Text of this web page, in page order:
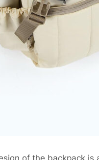
of the backpack